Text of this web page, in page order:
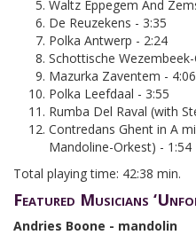
Waltz Eppegem And
De Reuzekens - 3:35
Polka Antwerp - 2:24
Schottische
Mazurka Zaventem - 4:06
Polka Leefdaal - 3:55
Rumba Del Raval (with
Contredans Ghent in A
Mandoline-Orkest) - 1:54
Total playing time: 42:38 min.
Featured Musicians
Andries Boone - mandolin